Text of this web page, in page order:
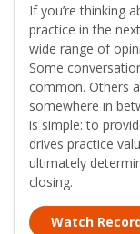
If you’re thinking
practice in the
wide range of
Some
common. Others
somewhere in
is simple: to
drives practice
ultimately
closing.
Watch